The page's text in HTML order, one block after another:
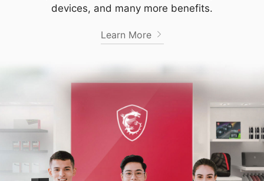
devices, and many more benefits.
Learn More